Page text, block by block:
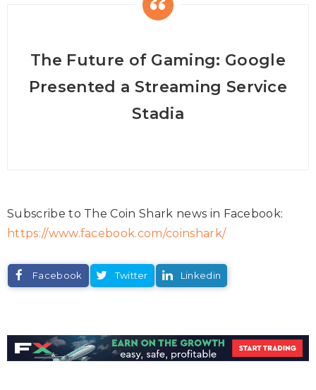
The Future of Gaming: Google
Presented a Streaming Service
Stadia
Subscribe to The Coin Shark news in Facebook:
https://www.facebook.com/coinshark/
Facebook Twitter Linkedin